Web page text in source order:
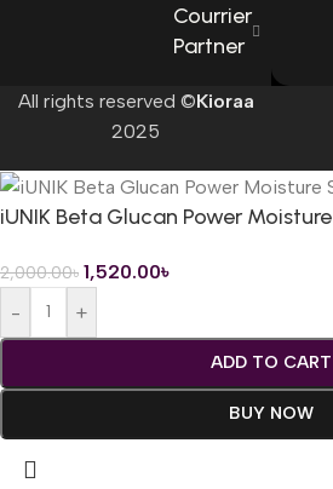
Courrier
Partner
All rights reserved ©Kioraa
2025
iUNIK Beta Glucan Power
2,000.00৳ 1,520.00৳
-
+
ADD TO CART
BUY NOW